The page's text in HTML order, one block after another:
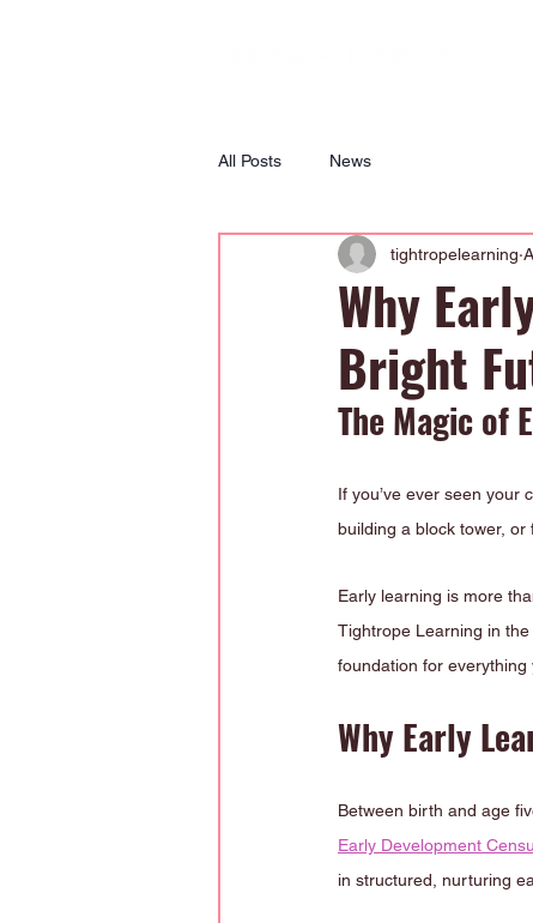
All Posts News
Why
Bright
tightropelearning
The Magic of
If you’ve ever seen your
building a block tower, or
Early learning is more
Tightrope Learning in the
foundation for everything
Why Early
Between birth and age
Early Development
in structured, nurturing